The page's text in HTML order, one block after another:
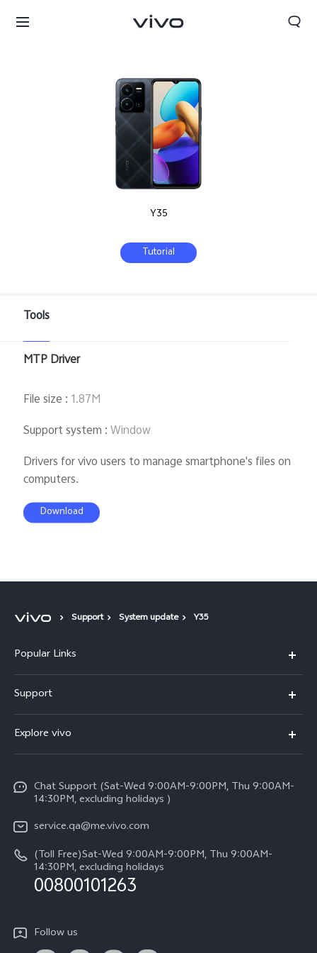
Y35
Tutorial
Tools
MTP Driver
File size : 1.87M
Support system :Window
Drivers for vivo users to manage smartphone's files on
computers.
Download
Support System update Y35
Popular Links
X300 (New)
X200 FE (New)
Y39 5G
V50 Lite 5G
V50 5G
Support
Service Center
Funtouch OS
System Update
Query of Spare Parts Price
IMEI Authentication
Warranty Instructions
Privacy Statement for Customer Service
Explore vivo
Legal Notice
About Us
vivo Privacy Center
Sustainability
Chat Support (Sat-Wed 9:00AM-9:00PM, Thu 9:00AM-
14:30PM, excluding holidays )
service.qa@me.vivo.com
(Toll Free)Sat-Wed 9:00AM-9:00PM, Thu 9:00AM-
14:30PM, excluding holidays
00800101263
Follow us